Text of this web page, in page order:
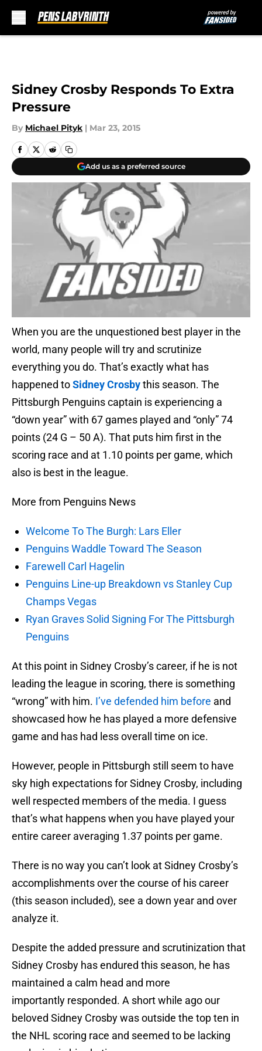
Sidney Crosby Responds To Extra
Pressure
By Michael Pityk | Mar 23, 2015
Add us as a preferred source
When you are the unquestioned best player in the
world, many people will try and scrutinize
everything you do. That’s exactly what has
happened toSidney Crosbythis season. The
Pittsburgh Penguins captain is experiencing a
“down year” with 67 games played and “only” 74
points (24 G – 50 A). That puts him first in the
scoring race and at 1.10 points per game, which
also is best in the league.
More from Penguins News
Welcome To The Burgh: Lars Eller
Penguins Waddle Toward The Season
Farewell Carl Hagelin
Penguins Line-up Breakdown vs Stanley Cup
Champs Vegas
Ryan Graves Solid Signing For The Pittsburgh
Penguins
At this point in Sidney Crosby’s career, if he is not
leading the league in scoring, there is something
“wrong” with him. I’ve defended him before and
showcased how he has played a more defensive
game and has had less overall time on ice.
However, people in Pittsburgh still seem to have
sky high expectations for Sidney Crosby, including
well respected members of the media. I guess
that’s what happens when you have played your
entire career averaging 1.37 points per game.
There is no way you can’t look at Sidney Crosby’s
accomplishments over the course of his career
(this season included), see a down year and over
analyze it.
Despite the added pressure and scrutinization that
Sidney Crosby has endured this season, he has
maintained a calm head and more
importantly responded. A short while ago our
beloved Sidney Crosby was outside the top ten in
the NHL scoring race and seemed to be lacking